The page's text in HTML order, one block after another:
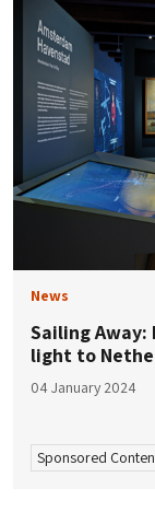
News
Sailing Away:
light to
04 January 2024
Sponsored